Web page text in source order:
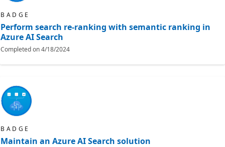
BADGE
Perform search re-ranking with semantic ranking in
Azure AI Search
Completed on4/18/2024
BADGE
Maintain an Azure AI Search solution